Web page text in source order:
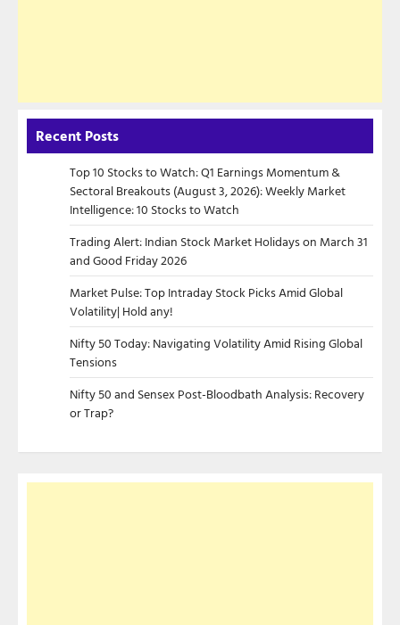
Recent Posts
Top 10 Stocks to Watch: Q1 Earnings Momentum &
Sectoral Breakouts (August 3, 2026): Weekly Market
Intelligence: 10 Stocks to Watch
Trading Alert: Indian Stock Market Holidays on March 31
and Good Friday 2026
Market Pulse: Top Intraday Stock Picks Amid Global
Volatility| Hold any!
Nifty 50 Today: Navigating Volatility Amid Rising Global
Tensions
Nifty 50 and Sensex Post-Bloodbath Analysis: Recovery
or Trap?